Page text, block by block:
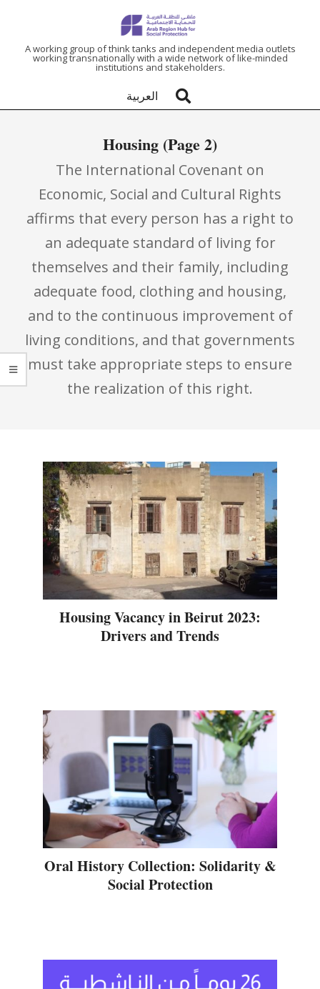
ARAB
REGION
FOR
SOCIAL
PROTECTION
A working group of think tanks and independent media outlets
working transnationally with a wide network of like-minded
institutions and stakeholders.
العربية
Housing (Page 2)
The International Covenant on
Economic, Social and Cultural Rights
affirms that every person has a right to
an adequate standard of living for
themselves and their family, including
adequate food, clothing and housing,
and to the continuous improvement of
living conditions, and that governments
must take appropriate steps to ensure
the realization of this right.
Housing Vacancy in Beirut 2023:
Drivers and Trends
Oral History Collection: Solidarity &
Social Protection